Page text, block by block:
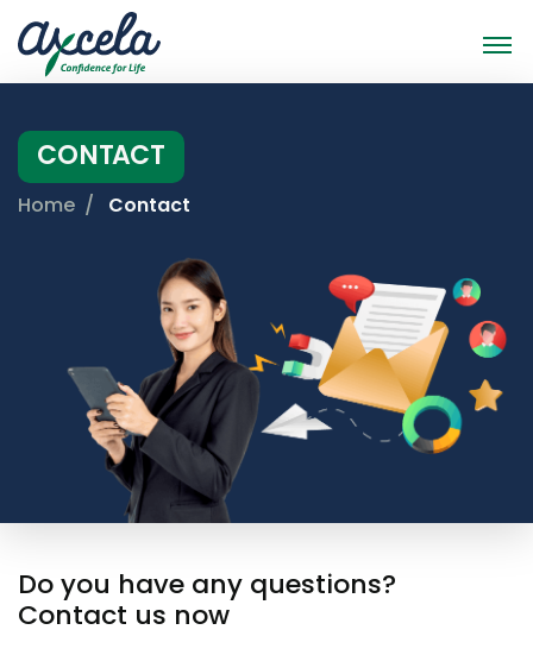
CONTACT
Home Contact
Do you have any questions?
Contact us now